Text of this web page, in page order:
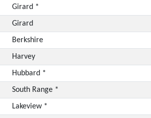
Girard *
Girard
Berkshire
Harvey
Hubbard *
South Range *
Lakeview *